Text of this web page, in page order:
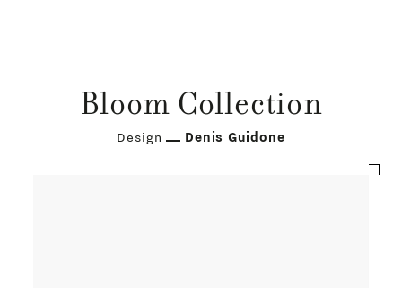
Bloom Collection
Design Denis Guidone